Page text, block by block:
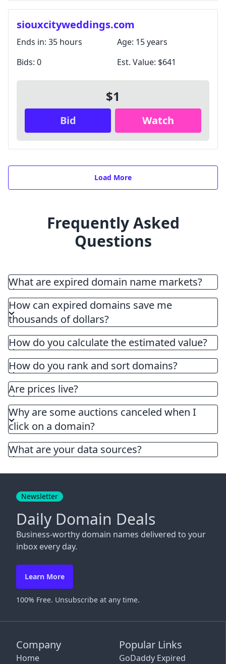
siouxcityweddings.com
Ends in: 35 hours Age: 15 years
Bids: 0 Est. Value: $641
$1
Bid Watch
Load More
Frequently Asked
Questions
What are expired domain name markets?
How can expired domains save me
thousands of dollars?
How do you calculate the estimated value?
How do you rank and sort domains?
Are prices live?
Why are some auctions canceled when I
click on a domain?
What are your data sources?
Company
Home
Popular Links
GoDaddy Expired
Newsletter
Daily Domain Deals
Business-worthy domain names delivered to your
inbox every day.
Learn More
100% Free. Unsubscribe at any time.